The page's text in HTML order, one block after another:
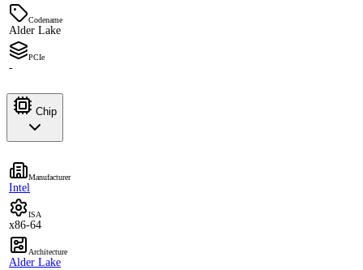
Codename
Alder Lake
PCIe
-
Chip
Manufacturer
Intel
ISA
x86-64
Architecture
Alder Lake